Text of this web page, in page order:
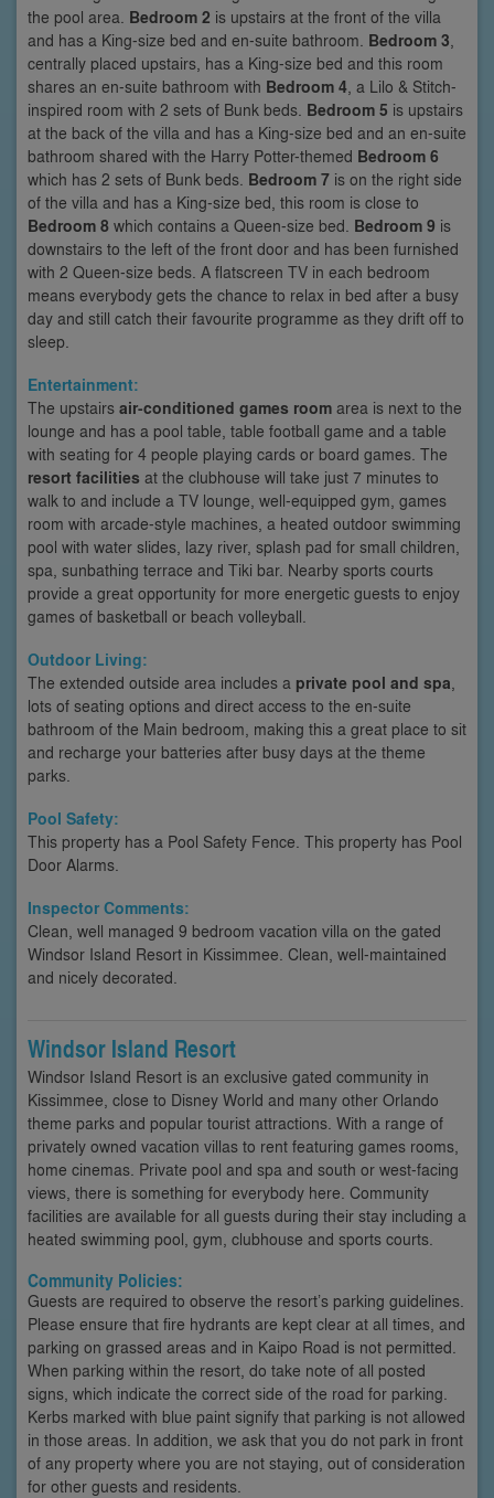
the pool area. Bedroom 2 is upstairs at the front of the villa
and has a King-size bed and en-suite bathroom. Bedroom 3
centrally placed upstairs, has a King-size bed and this room
shares an en-suite bathroom with Bedroom 4 , a Lilo & Stitch-
inspired room with 2 sets of Bunk beds. Bedroom 5 is upstairs
at the back of the villa and has a King-size bed and an en-suite
bathroom shared with the Harry Potter-themed Bedroom 6
which has 2 sets of Bunk beds. Bedroom 7 is on the right side
of the villa and has a King-size bed, this room is close to
Bedroom 8 which contains a Queen-size bed. Bedroom 9 is
downstairs to the left of the front door and has been furnished
with 2 Queen-size beds. A flatscreen TV in each bedroom
means everybody gets the chance to relax in bed after a busy
day and still catch their favourite programme as they drift off to
sleep.
Entertainment:
The upstairs air-conditioned games room area is next to the
lounge and has a pool table, table football game and a table
with seating for 4 people playing cards or board games. The
resort facilities at the clubhouse will take just 7 minutes to
walk to and include a TV lounge, well-equipped gym, games
room with arcade-style machines, a heated outdoor swimming
pool with water slides, lazy river, splash pad for small children,
spa, sunbathing terrace and Tiki bar. Nearby sports courts
provide a great opportunity for more energetic guests to enjoy
games of basketball or beach volleyball.
Outdoor Living:
The extended outside area includes a private pool and spa
lots of seating options and direct access to the en-suite
bathroom of the Main bedroom, making this a great place to sit
and recharge your batteries after busy days at the theme
parks.
Pool Safety:
This property has a Pool Safety Fence. This property has Pool
Door Alarms.
Inspector Comments:
Clean, well managed 9 bedroom vacation villa on the gated
Windsor Island Resort in Kissimmee. Clean, well-maintained
and nicely decorated.
Windsor Island Resort
Windsor Island Resort is an exclusive gated community in
Kissimmee, close to Disney World and many other Orlando
theme parks and popular tourist attractions. With a range of
privately owned vacation villas to rent featuring games rooms,
home cinemas. Private pool and spa and south or west-facing
views, there is something for everybody here. Community
facilities are available for all guests during their stay including a
heated swimming pool, gym, clubhouse and sports courts.
Community Policies:
Guests are required to observe the resort’s parking guidelines.
Please ensure that fire hydrants are kept clear at all times, and
parking on grassed areas and in Kaipo Road is not permitted.
When parking within the resort, do take note of all posted
signs, which indicate the correct side of the road for parking.
Kerbs marked with blue paint signify that parking is not allowed
in those areas. In addition, we ask that you do not park in front
of any property where you are not staying, out of consideration
for other guests and residents.